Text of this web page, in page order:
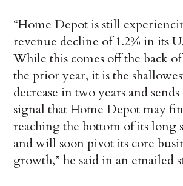
“Home Depot is still
revenue decline of 1.2% in its
While this comes off the back
the prior year, it is the
decrease in two years and
signal that Home Depot may
reaching the bottom of its long
and will soon pivot its core
growth,” he said in an emailed